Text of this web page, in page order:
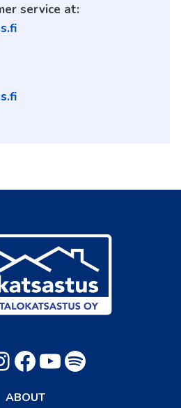
service at:
Facebook
YouTube
Spotify
ABOUT